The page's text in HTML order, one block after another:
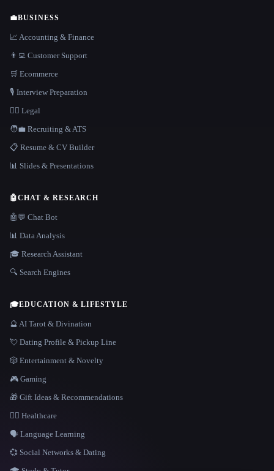
💼BUSINESS
📈 Accounting & Finance
👨‍💻 Customer Support
🛒 Ecommerce
🎙️ Interview Preparation
👩‍⚖️ Legal
🧑‍💼 Recruiting & ATS
📋 Resume & CV Builder
📊 Slides & Presentations
🤖CHAT & RESEARCH
🤖💬 Chat Bot
📊 Data Analysis
🎓 Research Assistant
🔍 Search Engines
🎓EDUCATION & LIFESTYLE
🔮 AI Tarot & Divination
💘 Dating Profile & Pickup Line
🎲 Entertainment & Novelty
🎮 Gaming
🎁 Gift Ideas & Recommendations
👩‍⚕️ Healthcare
🗣️ Language Learning
💞 Social Networks & Dating